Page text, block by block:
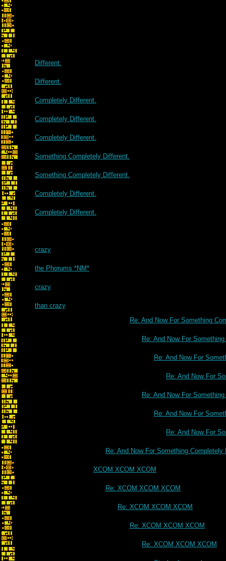
Different.
Different.
Completely Different.
Completely Different.
Completely Different.
Something Completely Different.
Something Completely Different.
Completely Different.
Completely Different.
crazy
the Phorums *NM*
crazy
than crazy
Re: And Now For Something
Re: And Now For
Re: And Now For
Re: And Now For
Re: And Now For
Re: And Now For
Re: And Now For
Re: And Now For Something Completely
XCOM XCOM XCOM
Re: XCOM XCOM XCOM
Re: XCOM XCOM XCOM
Re: XCOM XCOM XCOM
Re: XCOM XCOM XCOM